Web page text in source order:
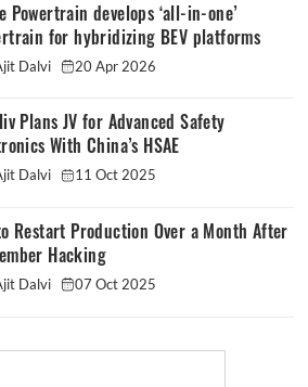
Powertrain develops ‘all-in-one’
for hybridizing BEV platforms
Dalvi 20 Apr 2026
Plans JV for Advanced Safety
With China’s HSAE
Dalvi 11 Oct 2025
Restart Production Over a Month After
Hacking
Dalvi 07 Oct 2025